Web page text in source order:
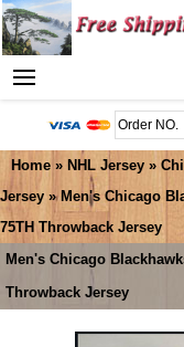
Home » NHL Jersey »
Jersey » Men's Chicago
75TH Throwback Jersey
Men's Chicago
Throwback Jersey